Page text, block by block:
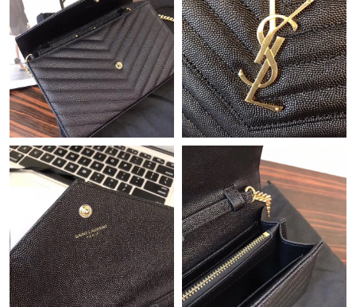
11:29 PM.
Just Sold: Kara from Washington, D.C. on Jul 15, 2026 at 8:51
AM.
Just Sold: Hannah from Columbus on May 19, 2026 at 2:00 PM.
Just Sold: George from Detroit on Jul 17, 2026 at 2:41 PM.
Just Sold: Isaac from Philadelphia on May 28, 2026 at 3:51 PM.
Just Sold: Milo from Washington, D.C. on May 11, 2026 at 9:29
AM.
Just Sold: Dana from Portland on Jul 26, 2026 at 2:03 PM.